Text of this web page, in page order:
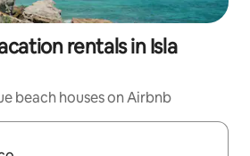
rentals in Isla
beach houses on Airbnb